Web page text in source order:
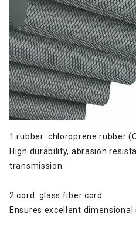
1.rubber: chloroprene rubber
High durability, abrasion
transmission.
2.cord: glass fiber cord
Ensures excellent